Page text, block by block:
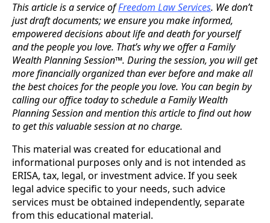
This article is a service ofFreedom Law Services. We don’t
just draft documents; we ensure you make informed,
empowered decisions about life and death for yourself
and the people you love. That’s why we offer a Family
Wealth Planning Session™. During the session, you will get
more financially organized than ever before and make all
the best choices for the people you love. You can begin by
calling our office today to schedule a Family Wealth
Planning Session and mention this article to find out how
to get this valuable session at no charge.
This material was created for educational and
informational purposes only and is not intended as
ERISA, tax, legal, or investment advice. If you seek
legal advice specific to your needs, such advice
services must be obtained independently, separate
from this educational material.